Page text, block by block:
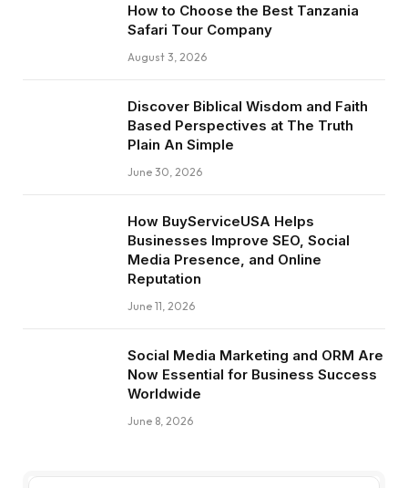
How to Choose the Best Tanzania
Safari Tour Company
August 3, 2026
Discover Biblical Wisdom and Faith
Based Perspectives at The Truth
Plain An Simple
June 30, 2026
How BuyServiceUSA Helps
Businesses Improve SEO, Social
Media Presence, and Online
Reputation
June 11, 2026
Social Media Marketing and ORM Are
Now Essential for Business Success
Worldwide
June 8, 2026